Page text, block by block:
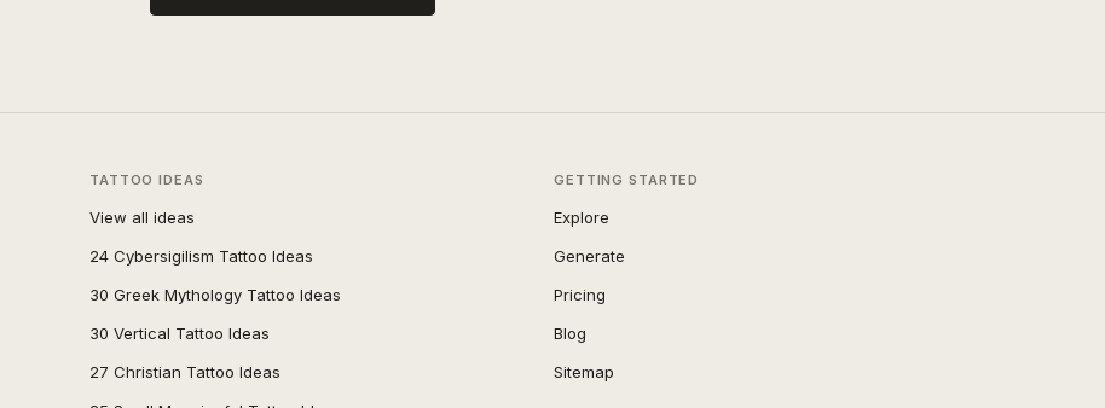
TATTOO IDEAS
View all ideas
24 Cybersigilism Tattoo Ideas
30 Greek Mythology Tattoo Ideas
30 Vertical Tattoo Ideas
27 Christian Tattoo Ideas
GETTING STARTED
Explore
Generate
Pricing
Blog
Sitemap